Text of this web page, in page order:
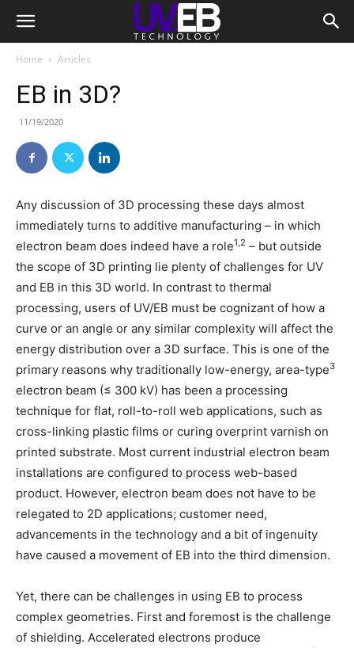
Home Articles
EB in 3D?
11/19/2020
Any discussion of 3D processing these days almost
immediately turns to additive manufacturing – in which
electron beam does indeed have a role1,2 – but outside
the scope of 3D printing lie plenty of challenges for UV
and EB in this 3D world. In contrast to thermal
processing, users of UV/EB must be cognizant of how a
curve or an angle or any similar complexity will affect the
energy distribution over a 3D surface. This is one of the
primary reasons why traditionally low-energy, area-type3
electron beam (≤ 300 kV) has been a processing
technique for flat, roll-to-roll web applications, such as
cross-linking plastic films or curing overprint varnish on
printed substrate. Most current industrial electron beam
installations are configured to process web-based
product. However, electron beam does not have to be
relegated to 2D applications; customer need,
advancements in the technology and a bit of ingenuity
have caused a movement of EB into the third dimension.
Yet, there can be challenges in using EB to process
complex geometries. First and foremost is the challenge
of shielding. Accelerated electrons produce